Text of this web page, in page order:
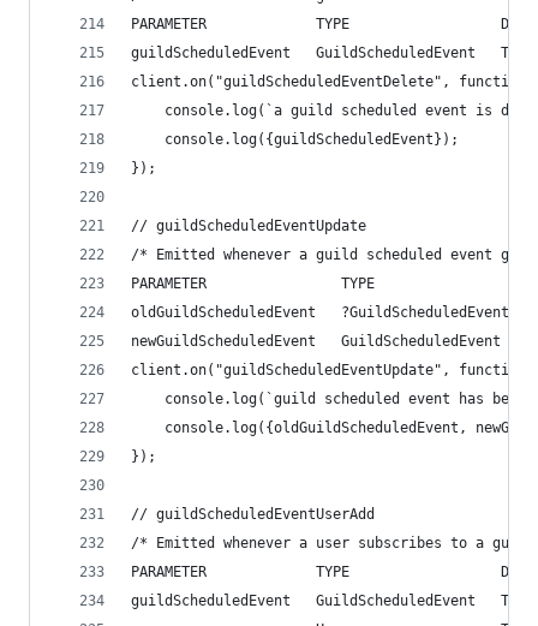
PARAMETER             TYPE
guildScheduledEvent   GuildScheduledEvent
client.on("guildScheduledEventDelete",
console.log(`a guild scheduled event is
    console.log({guildScheduledEvent});
});
// guildScheduledEventUpdate
/* Emitted whenever a guild scheduled event gets
PARAMETER                TYPE
oldGuildScheduledEvent
newGuildScheduledEvent
client.on("guildScheduledEventUpdate",
console.log(`guild scheduled event has been
console.log({oldGuildScheduledEvent,
});
// guildScheduledEventUserAdd
/* Emitted whenever a user subscribes to a guild
PARAMETER             TYPE
guildScheduledEvent   GuildScheduledEvent